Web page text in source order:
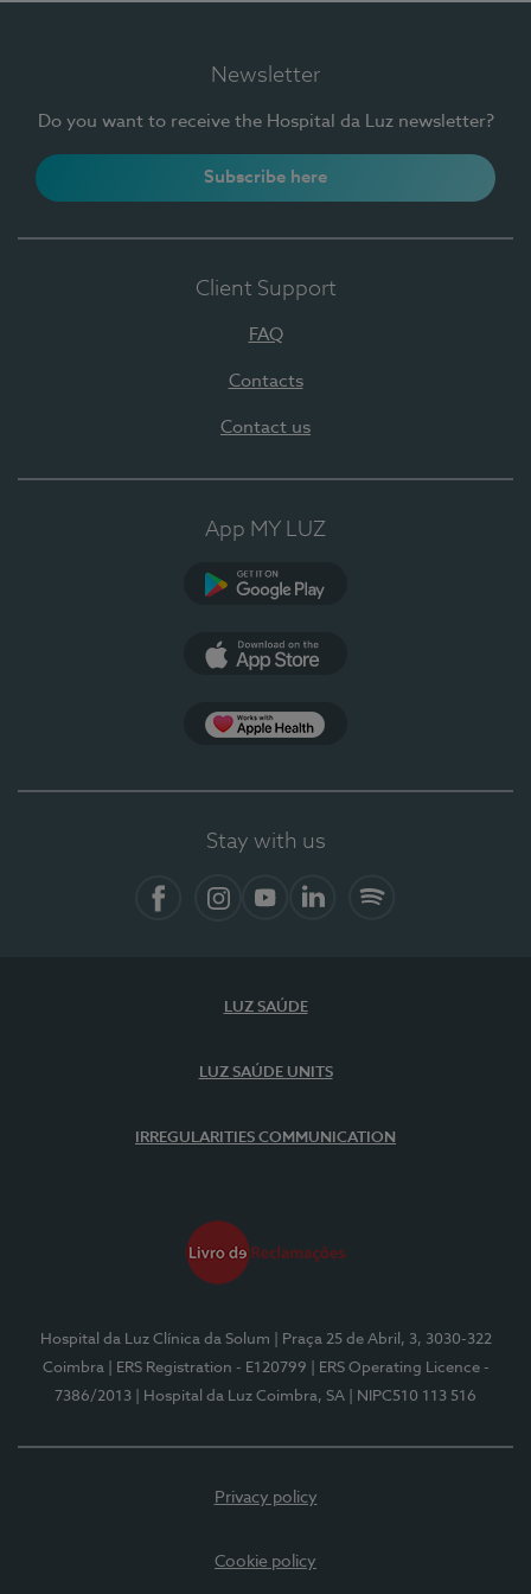
Newsletter
Do you want to receive the Hospital da Luz newsletter?
Subscribe here
Client Support
FAQ
Contacts
Contact us
App MY LUZ
Stay with us
LUZ SAÚDE
LUZ SAÚDE UNITS
IRREGULARITIES COMMUNICATION
Hospital da Luz Clínica da Solum
| Praça 25 de Abril, 3, 3030-322
Coimbra
| ERS Registration - E120799
| ERS Operating Licence -
7386/2013
| Hospital da Luz Coimbra, SA | NIPC510 113 516
Privacy policy
Cookie policy